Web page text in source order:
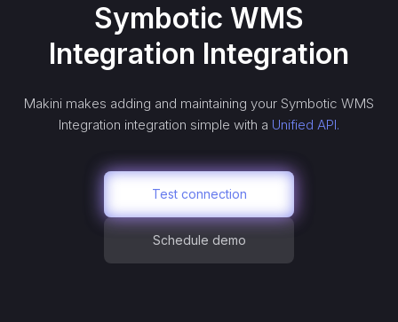
Symbotic WMS
Integration Integration
Makini makes adding and maintaining your Symbotic WMS
Integration integration simple with a Unified API.
Test connection
Schedule demo